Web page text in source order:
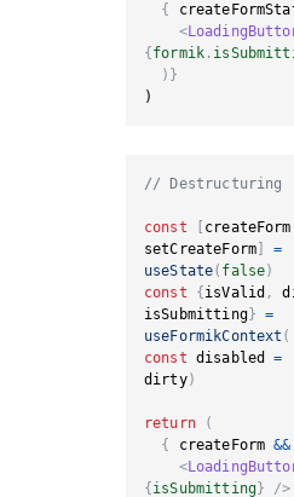
{
<
{ formik .
) }
)
// Destructuring
const createForm
setCreateForm]
=
useState( false)
const
{ isValid ,
isSubmitting} =
useFormikContext (
const disabled =
dirty)
return
(
{
createForm &&
<
{ isSubmitting} />